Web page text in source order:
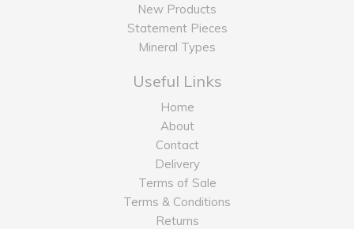
New Products
Statement Pieces
Mineral Types
Useful Links
Home
About
Contact
Delivery
Terms of Sale
Terms & Conditions
Returns